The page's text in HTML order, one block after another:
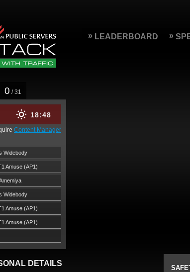
0 / 31
18 48
Content Manager
Widebody
Amuse (AP1)
Widebody
Amuse (AP1)
Amuse (AP1)
LEADERBOARD
DETAILS